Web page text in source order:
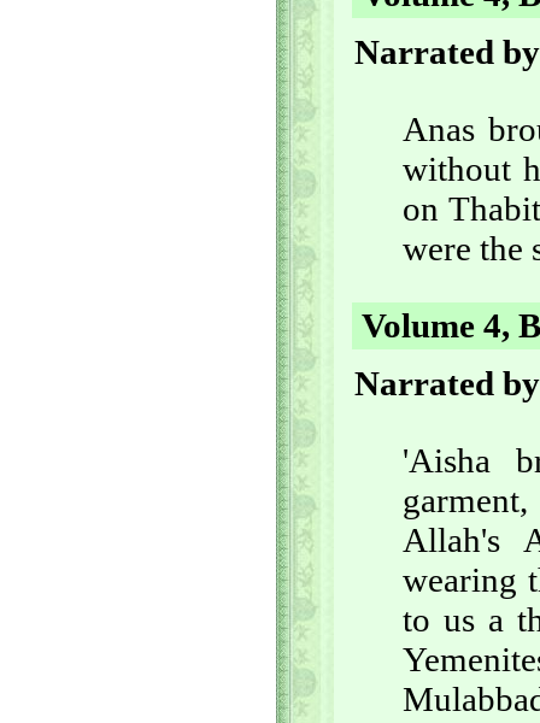
Narrated
Anas
without
on
were the
Volume 4,
Narrated
'Aisha
Allah's
wearing
to us a